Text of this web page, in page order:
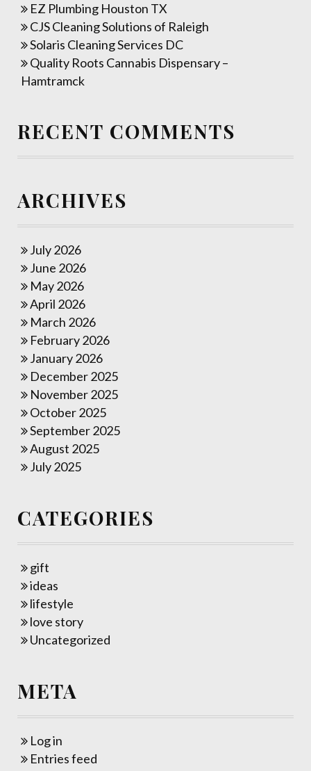
EZ Plumbing Houston TX
CJS Cleaning Solutions of Raleigh
Solaris Cleaning Services DC
Quality Roots Cannabis Dispensary –
Hamtramck
RECENT COMMENTS
ARCHIVES
July 2026
June 2026
May 2026
April 2026
March 2026
February 2026
January 2026
December 2025
November 2025
October 2025
September 2025
August 2025
July 2025
CATEGORIES
gift
ideas
lifestyle
love story
Uncategorized
META
Log in
Entries feed